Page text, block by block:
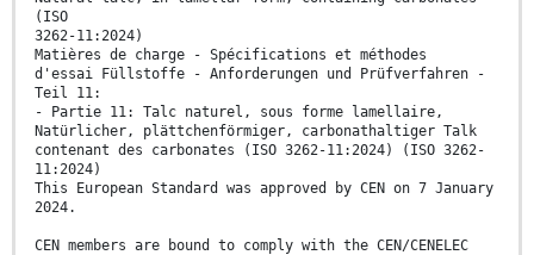
(ISO
3262-11:2024)
Matières de charge - Spécifications et méthodes
d'essai Füllstoffe - Anforderungen und Prüfverfahren -
Teil 11:
- Partie 11: Talc naturel, sous forme lamellaire,
Natürlicher, plättchenförmiger, carbonathaltiger Talk
contenant des carbonates (ISO 3262-11:2024) (ISO 3262-
11:2024)
This European Standard was approved by CEN on 7 January
2024.
CEN members are bound to comply with the CEN/CENELEC